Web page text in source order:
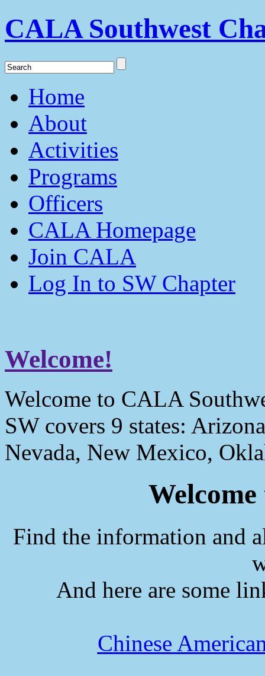
CALA Southwest
Home
About
Activities
Programs
Officers
CALA Homepage
Join CALA
Log In to SW Chapter
Welcome!
Welcome to CALA
SW covers 9 states:
Nevada, New Mexico,
Find the information and
And here are some
Chinese